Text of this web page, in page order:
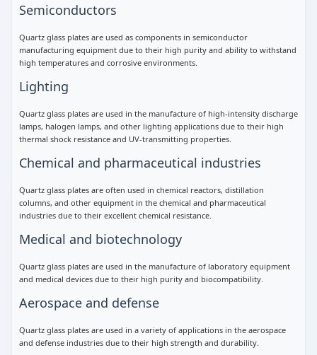
Semiconductors
Quartz glass plates are used as components in semiconductor
manufacturing equipment due to their high purity and ability to withstand
high temperatures and corrosive environments.
Lighting
Quartz glass plates are used in the manufacture of high-intensity discharge
lamps, halogen lamps, and other lighting applications due to their high
thermal shock resistance and UV-transmitting properties.
Chemical and pharmaceutical industries
Quartz glass plates are often used in chemical reactors, distillation
columns, and other equipment in the chemical and pharmaceutical
industries due to their excellent chemical resistance.
Medical and biotechnology
Quartz glass plates are used in the manufacture of laboratory equipment
and medical devices due to their high purity and biocompatibility.
Aerospace and defense
Quartz glass plates are used in a variety of applications in the aerospace
and defense industries due to their high strength and durability.